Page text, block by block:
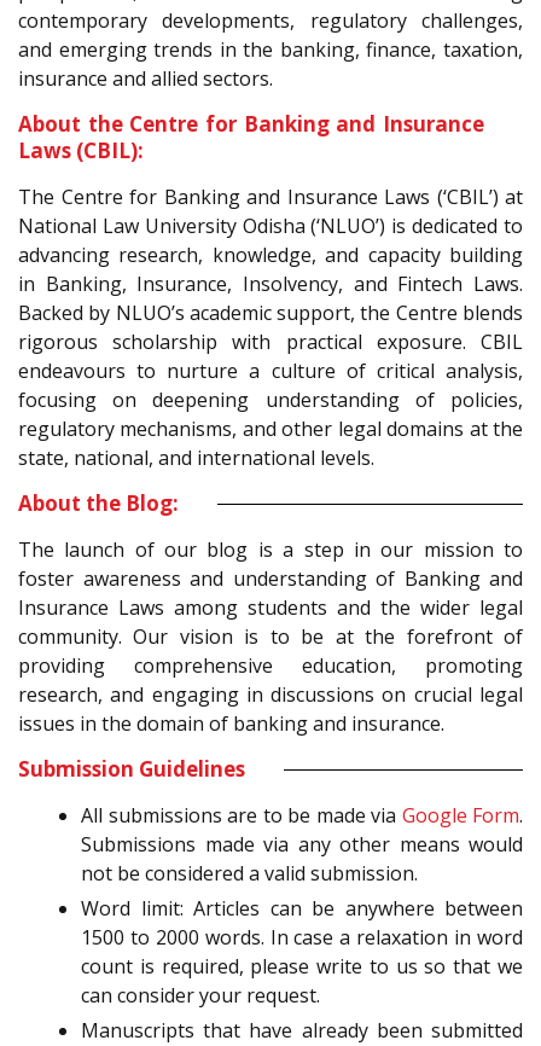
contemporary developments, regulatory challenges,
and emerging trends in the banking, finance, taxation,
insurance and allied sectors.
About the Centre for Banking and Insurance
Laws (CBIL):
The Centre for Banking and Insurance Laws (‘CBIL’) at
National Law University Odisha (‘NLUO’) is dedicated to
advancing research, knowledge, and capacity building
in Banking, Insurance, Insolvency, and Fintech Laws.
Backed by NLUO’s academic support, the Centre blends
rigorous scholarship with practical exposure. CBIL
endeavours to nurture a culture of critical analysis,
focusing on deepening understanding of policies,
regulatory mechanisms, and other legal domains at the
state, national, and international levels.
About the Blog:
The launch of our blog is a step in our mission to
foster awareness and understanding of Banking and
Insurance Laws among students and the wider legal
community. Our vision is to be at the forefront of
providing comprehensive education, promoting
research, and engaging in discussions on crucial legal
issues in the domain of banking and insurance.
Submission Guidelines
All submissions are to be made via Google Form.
Submissions made via any other means would
not be considered a valid submission.
Word limit: Articles can be anywhere between
1500 to 2000 words. In case a relaxation in word
count is required, please write to us so that we
can consider your request.
Manuscripts that have already been submitted